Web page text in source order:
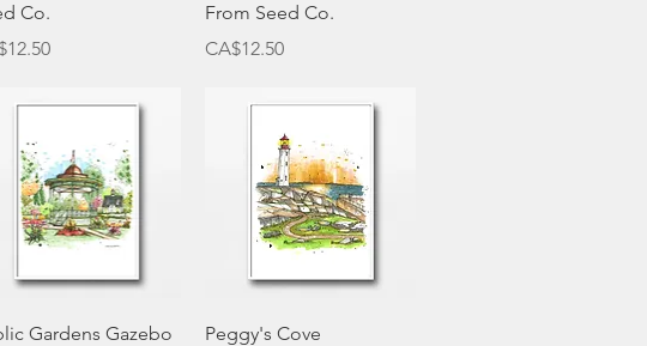
Co.
From Seed Co.
Price
CA$12.50
Quick View
Gardens Gazebo
Quick View
Peggy's Cove